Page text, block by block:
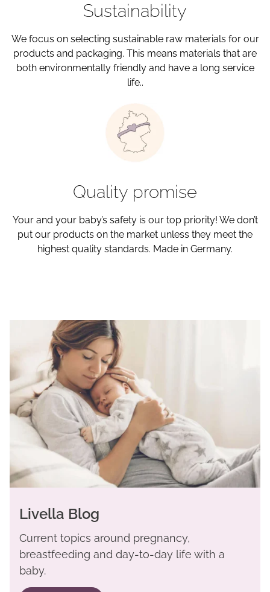
Sustainability
We focus on selecting sustainable raw materials for our
products and packaging. This means materials that are
both environmentally friendly and have a long service
life..
Quality promise
Your and your baby’s safety is our top priority! We don’t
put our products on the market unless they meet the
highest quality standards. Made in Germany.
Livella Blog
Current topics around pregnancy,
breastfeeding and day-to-day life with a
baby.